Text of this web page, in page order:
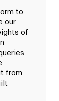
to
our
of
from